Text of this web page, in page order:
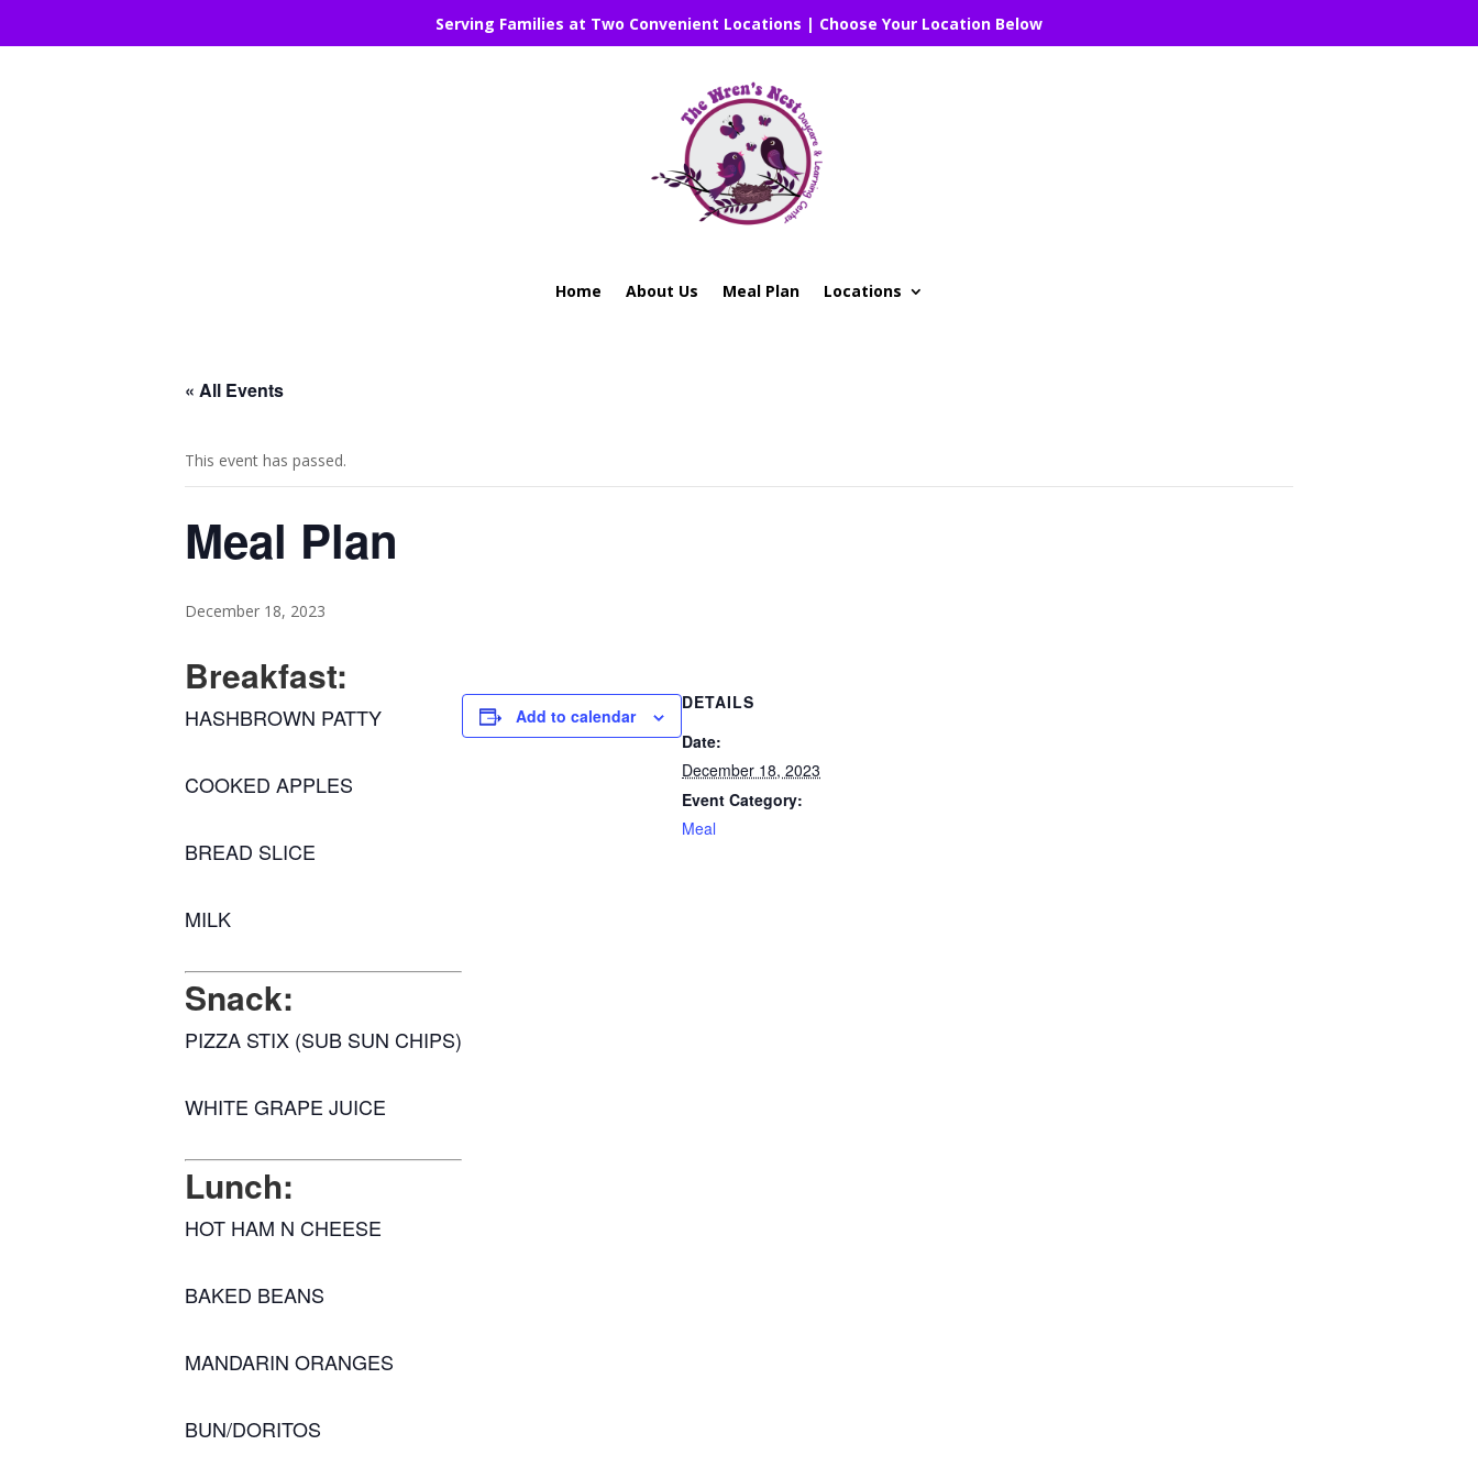
Serving Families at Two Convenient Locations | Choose Your Location Below
Home About Us Meal Plan Locations
« All Events
This event has passed.
Meal Plan
December 18, 2023
Breakfast:
HASHBROWN PATTY
COOKED APPLES
BREAD SLICE
MILK
Snack:
PIZZA STIX (SUB SUN CHIPS)
WHITE GRAPE JUICE
Lunch:
HOT HAM N CHEESE
BAKED BEANS
MANDARIN ORANGES
BUN/DORITOS
Add to calendar
DETAILS
Date:
December 18, 2023
Event Category:
Meal